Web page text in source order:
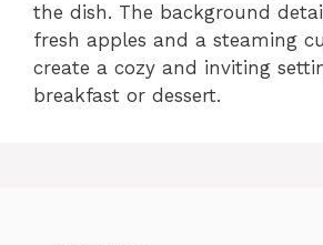
the dish. The background
fresh apples and a steaming
create a cozy and inviting
breakfast or dessert.